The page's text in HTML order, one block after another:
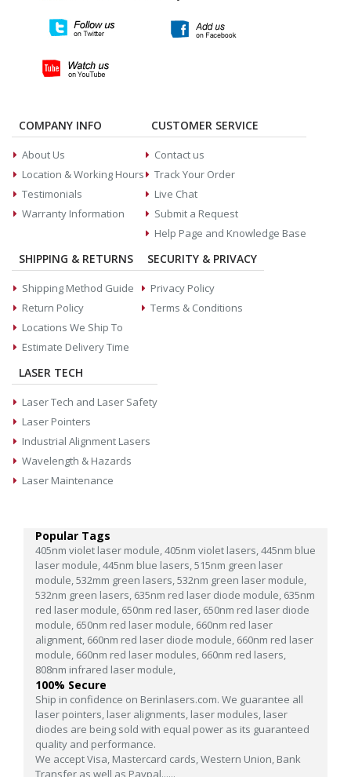
COMPANY INFO
About Us
Location & Working Hours
Testimonials
Warranty Information
CUSTOMER SERVICE
Contact us
Track Your Order
Live Chat
Submit a Request
Help Page and Knowledge Base
SHIPPING & RETURNS
Shipping Method Guide
Return Policy
Locations We Ship To
Estimate Delivery Time
SECURITY & PRIVACY
Privacy Policy
Terms & Conditions
LASER TECH
Laser Tech and Laser Safety
Laser Pointers
Industrial Alignment Lasers
Wavelength & Hazards
Laser Maintenance
Popular Tags
405nm violet laser module,405nm violet lasers,445nm blue
laser module,445nm blue lasers,515nm green laser
module,532mm green lasers,532nm green laser module,
532nm green lasers, 635nm red laser diode module, 635nm
red laser module, 650nm red laser, 650nm red laser diode
module, 650nm red laser module, 660nm red laser
alignment, 660nm red laser diode module, 660nm red laser
module, 660nm red laser modules, 660nm red lasers,
808nm infrared laser module,
100% Secure
Ship in confidence on Berinlasers.com. We guarantee all
laser pointers, laser alignments, laser modules, laser
diodes are being sold with equal power as its guaranteed
quality and performance.
We accept Visa, Mastercard cards, Western Union, Bank
Transfer as well as Paypal......